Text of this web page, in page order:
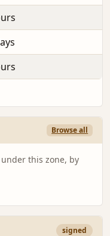
Browse all
this zone, by
signed